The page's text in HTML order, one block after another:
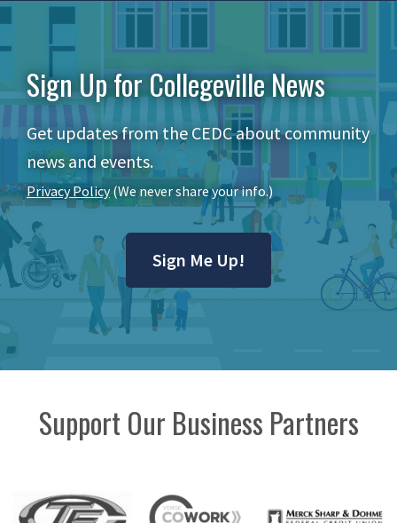
Sign Up for Collegeville News
Get updates from the CEDC about community
news and events.
Privacy Policy(We never share your info.)
Sign Me Up!
Support Our Business Partners